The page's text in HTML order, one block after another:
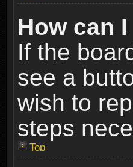
How can
If the
see a
wish to
steps
Top